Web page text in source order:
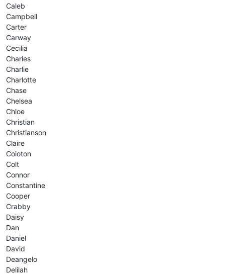
Caleb
Campbell
Carter
Carway
Cecilia
Charles
Charlie
Charlotte
Chase
Chelsea
Chloe
Christian
Christianson
Claire
Coioton
Colt
Connor
Constantine
Cooper
Crabby
Daisy
Dan
Daniel
David
Deangelo
Delilah